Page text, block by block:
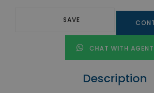
SAVE
CHAT WITH AGENT
Description